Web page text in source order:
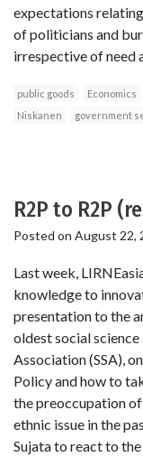
expectations
of politicians and
irrespective of need
public goods Economics
Niskanen
government
R2P to R2P
Posted on August 22,
Last week,
knowledge to
presentation to the
oldest social science
Association (SSA),
Policy and how to
the preoccupation
ethnic issue in the
Sujata to react to